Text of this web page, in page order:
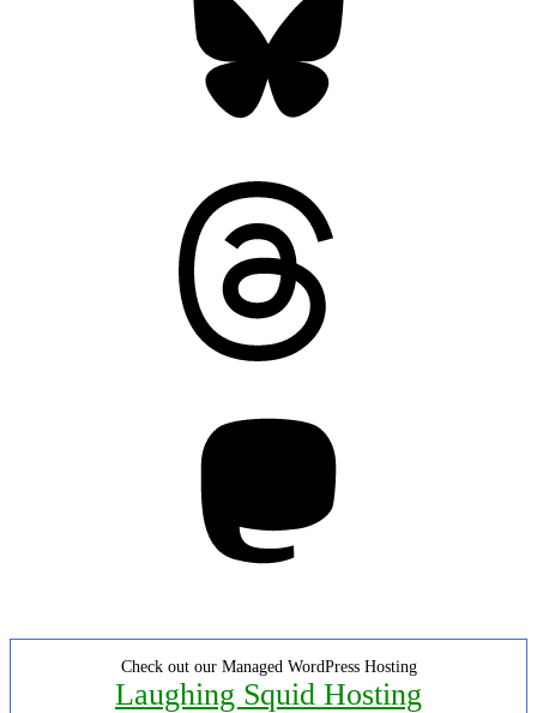
Check out our Managed WordPress Hosting
Laughing Squid Hosting